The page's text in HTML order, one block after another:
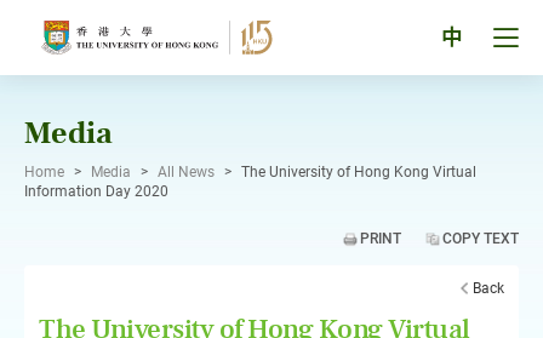
中
Media
Home > Media > All News > The University of Hong Kong Virtual
Information Day 2020
PRINT COPY TEXT
Back
The University of Hong Kong Virtual